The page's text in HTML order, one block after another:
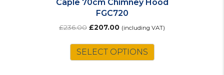
Caple 70cm Chimney Hood
FGC720
£236.00 Original
was:
£236.00.
£207.00Current
is:
£207.00.
(including VAT)
SELECT OPTIONS